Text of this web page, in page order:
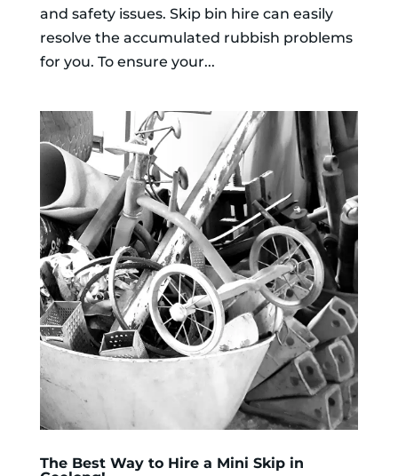
and safety issues. Skip bin hire can easily
resolve the accumulated rubbish problems
for you. To ensure your...
The Best Way to Hire a Mini Skip in